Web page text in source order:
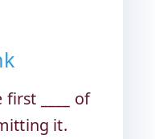
____ of
it.